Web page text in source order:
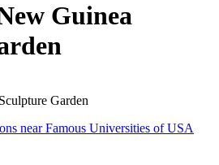
Guinea
Garden